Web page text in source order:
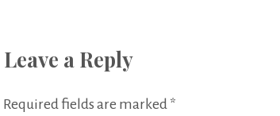
Leave a Reply
Required fields are marked *